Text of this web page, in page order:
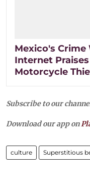
Mexico's
Internet
Motorcycle
Subscribe to our
Download our app on
culture Superstitious